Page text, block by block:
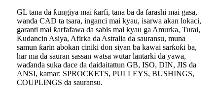
GL tana da ƙungiya mai ƙarfi, tana ba da farashi mai gasa,
wanda CAD ta tsara, inganci mai kyau, isarwa akan lokaci,
garanti mai ƙarfafawa da sabis mai kyau ga Amurka, Turai,
Kudancin Asiya, Afirka da Astralia da sauransu, muna
samun ƙarin abokan ciniki don siyan ba kawai sarƙoƙi ba,
har ma da sauran sassan watsa wutar lantarki da yawa,
waɗanda suka dace da daidaitattun GB, ISO, DIN, JIS da
ANSI, kamar: SPROCKETS, PULLEYS, BUSHINGS,
COUPLINGS da sauransu.